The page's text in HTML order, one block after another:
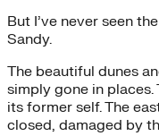
But I’ve never seen
Sandy.
The beautiful dunes
simply gone in places.
its former self. The
closed, damaged by